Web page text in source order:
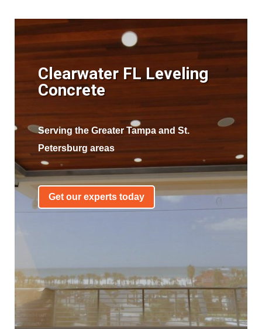
Clearwater FL Leveling
Concrete
Serving the Greater Tampa and St.
Petersburg areas
Get our experts today